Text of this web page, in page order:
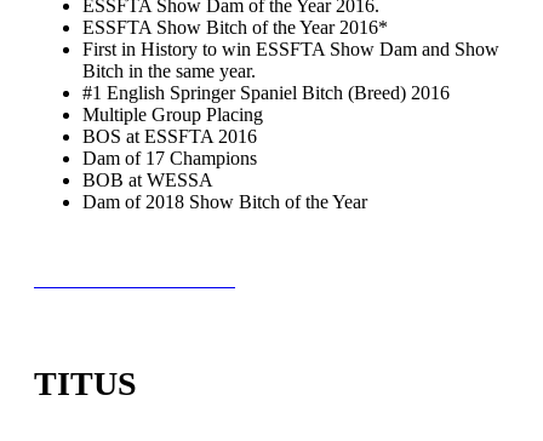
ESSFTA Show Dam of the Year 2016.
ESSFTA Show Bitch of the Year 2016*
First in History to win ESSFTA Show Dam and Show
Bitch in the same year.
#1 English Springer Spaniel Bitch (Breed) 2016
Multiple Group Placing
BOS at ESSFTA 2016
Dam of 17 Champions
BOB at WESSA
Dam of 2018 Show Bitch of the Year
TITUS